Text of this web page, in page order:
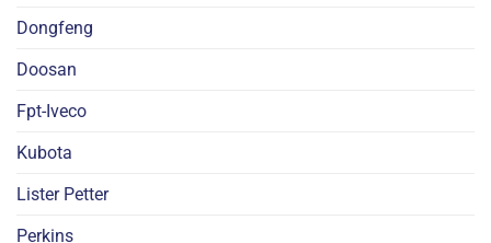
Dongfeng
Doosan
Fpt-Iveco
Kubota
Lister Petter
Perkins